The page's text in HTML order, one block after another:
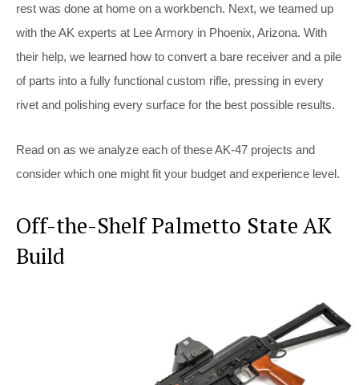
rest was done at home on a workbench. Next, we teamed up
with the AK experts at Lee Armory in Phoenix, Arizona. With
their help, we learned how to convert a bare receiver and a pile
of parts into a fully functional custom rifle, pressing in every
rivet and polishing every surface for the best possible results.
Read on as we analyze each of these AK-47 projects and
consider which one might fit your budget and experience level.
Off-the-Shelf Palmetto State AK
Build